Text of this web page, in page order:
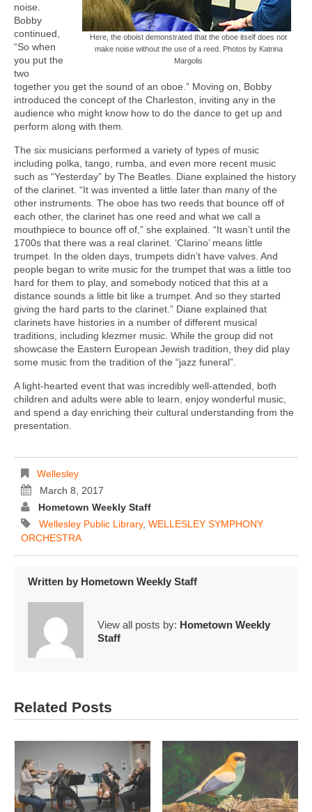
Here, the oboist demonstrated that the oboe itself does not
make noise without the use of a reed. Photos by Katrina
Margolis
noise.
Bobby
continued,
“So when
you put the
two
together you get the sound of an oboe.” Moving on, Bobby
introduced the concept of the Charleston, inviting any in the
audience who might know how to do the dance to get up and
perform along with them.
The six musicians performed a variety of types of music
including polka, tango, rumba, and even more recent music
such as “Yesterday” by The Beatles. Diane explained the history
of the clarinet. “It was invented a little later than many of the
other instruments. The oboe has two reeds that bounce off of
each other, the clarinet has one reed and what we call a
mouthpiece to bounce off of,” she explained. “It wasn’t until the
1700s that there was a real clarinet. ‘Clarino’ means little
trumpet. In the olden days, trumpets didn’t have valves. And
people began to write music for the trumpet that was a little too
hard for them to play, and somebody noticed that this at a
distance sounds a little bit like a trumpet. And so they started
giving the hard parts to the clarinet.” Diane explained that
clarinets have histories in a number of different musical
traditions, including klezmer music. While the group did not
showcase the Eastern European Jewish tradition, they did play
some music from the tradition of the “jazz funeral”.
A light-hearted event that was incredibly well-attended, both
children and adults were able to learn, enjoy wonderful music,
and spend a day enriching their cultural understanding from the
presentation.
Wellesley
March 8, 2017
Hometown Weekly Staff
Wellesley Public Library, WELLESLEY SYMPHONY
ORCHESTRA
Written by Hometown Weekly Staff
View all posts by: Hometown Weekly
Staff
Related Posts